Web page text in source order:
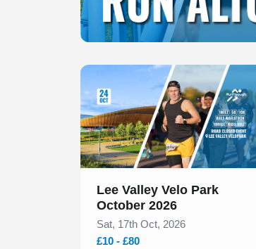
Slide 1 of 1
Lee Valley Velo Park
October 2026
Sat, 17th Oct, 2026
£10 - £80